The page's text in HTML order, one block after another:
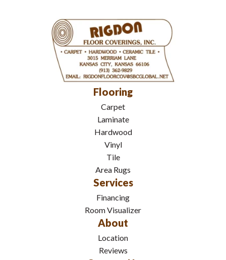
Flooring
Carpet
Laminate
Hardwood
Vinyl
Tile
Area Rugs
Services
Financing
Room Visualizer
About
Location
Reviews